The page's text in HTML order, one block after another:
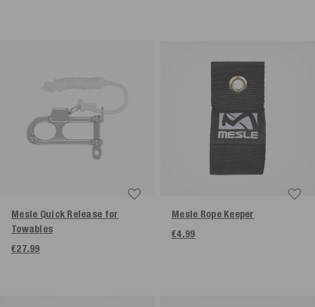
Mesle Quick Release for
Towables
€27.99
Mesle Rope Keeper
€4.99